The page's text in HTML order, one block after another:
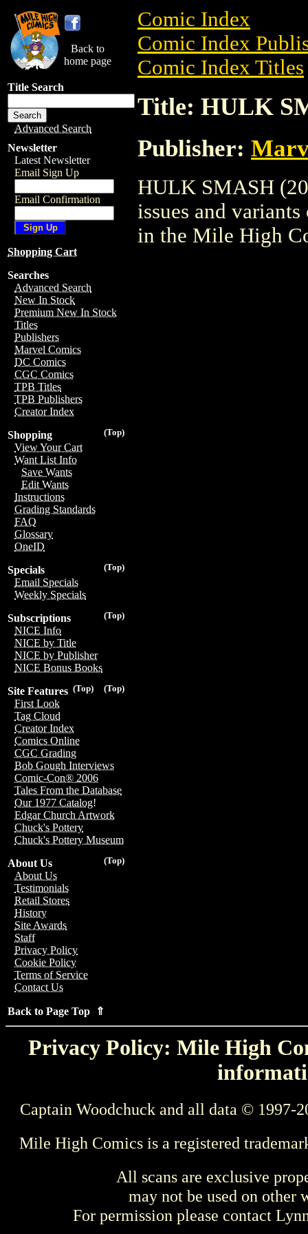
Back to
home page
Title Search
Advanced Search
Newsletter
Latest Newsletter
Email Sign Up
Email Confirmation
Shopping Cart
Searches
Advanced Search
New In Stock
Premium New In Stock
Titles
Publishers
Marvel Comics
DC Comics
CGC Comics
TPB Titles
TPB Publishers
Creator Index
(Top)
Shopping
View Your Cart
Want List Info
Save Wants
Edit Wants
Instructions
Grading Standards
FAQ
Glossary
OneID
(Top)
Specials
Email Specials
Weekly Specials
(Top)
Subscriptions
NICE Info
NICE by Title
NICE by Publisher
NICE Bonus Books
(Top)
(Top)
Site Features
First Look
Tag Cloud
Creator Index
Comics Online
CGC Grading
Bob Gough Interviews
Comic-Con® 2006
Tales From the Database
Our 1977 Catalog!
Edgar Church Artwork
Chuck's Pottery
Chuck's Pottery Museum
(Top)
About Us
About Us
Testimonials
Retail Stores
History
Site Awards
Staff
Privacy Policy
Cookie Policy
Terms of Service
Contact Us
Back to Page Top ⇑
Comic Index
Comic Index
Comic Index Titles
Title: HULK
Publisher:
HULK SMASH
issues and
in the Mile High
Privacy Policy: Mile High
Captain Woodchuck and all data © 1997-
Mile High Comics is a registered
All scans are exclusive
may not be used on other
For permission please contact